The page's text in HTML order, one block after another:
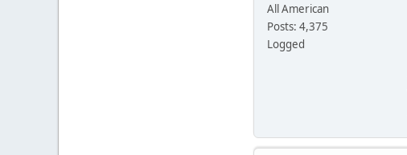
All American
Posts: 4,375
Logged